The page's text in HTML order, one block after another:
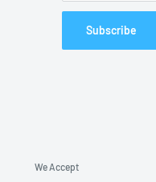
Subscribe
We Accept